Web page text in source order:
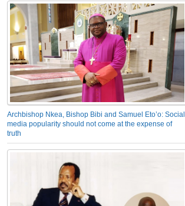
Archbishop Nkea, Bishop Bibi and Samuel Eto’o: Social
media popularity should not come at the expense of
truth